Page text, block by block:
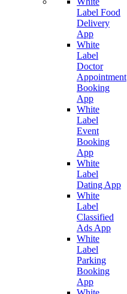
Label Food
Delivery
App
White
Label
Doctor
Appointment
Booking
App
White
Label
Event
Booking
App
White
Label
Dating App
White
Label
Classified
Ads App
White
Label
Parking
Booking
App